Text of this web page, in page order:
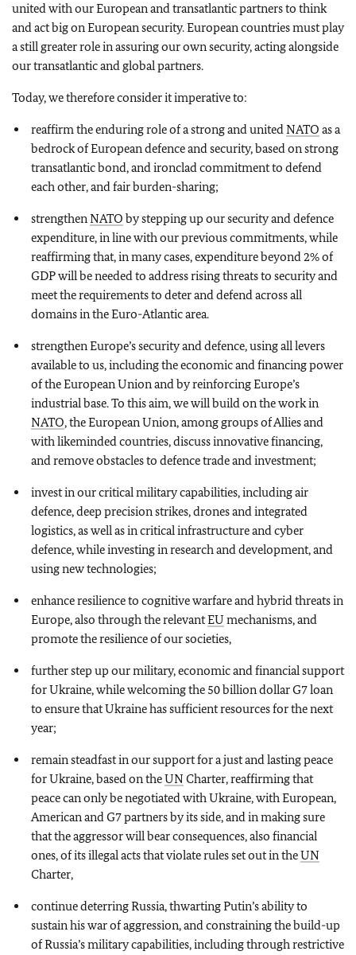
united with our European and transatlantic partners to think
and act big on European security. European countries must play
a still greater role in assuring our own security, acting alongside
our transatlantic and global partners.
Today, we therefore consider it imperative to:
reaffirm the enduring role of a strong and unitedNATO as a
bedrock of European defence and security, based on strong
transatlantic bond, and ironclad commitment to defend
each other, and fair burden-sharing;
strengthenNATO by stepping up our security and defence
expenditure, in line with our previous commitments, while
reaffirming that, in many cases, expenditure beyond 2% of
GDP will be needed to address rising threats to security and
meet the requirements to deter and defend across all
domains in the Euro-Atlantic area.
strengthen Europe’s security and defence, using all levers
available to us, including the economic and financing power
of the European Union and by reinforcing Europe’s
industrial base. To this aim, we will build on the work in
NATO, the European Union, among groups of Allies and
with likeminded countries, discuss innovative financing,
and remove obstacles to defence trade and investment;
invest in our critical military capabilities, including air
defence, deep precision strikes, drones and integrated
logistics, as well as in critical infrastructure and cyber
defence, while investing in research and development, and
using new technologies;
enhance resilience to cognitive warfare and hybrid threats in
Europe, also through the relevantEU mechanisms, and
promote the resilience of our societies,
further step up our military, economic and financial support
for Ukraine, while welcoming the 50 billion dollar G7 loan
to ensure that Ukraine has sufficient resources for the next
year;
remain steadfast in our support for a just and lasting peace
for Ukraine, based on theUNCharter, reaffirming that
peace can only be negotiated with Ukraine, with European,
American and G7 partners by its side, and in making sure
that the aggressor will bear consequences, also financial
ones, of its illegal acts that violate rules set out in theUN
Charter,
continue deterring Russia, thwarting Putin’s ability to
sustain his war of aggression, and constraining the build-up
of Russia’s military capabilities, including through restrictive